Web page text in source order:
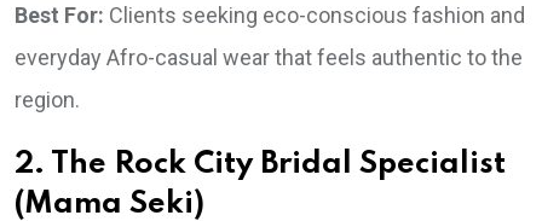
Best For: Clients seeking eco-conscious fashion and
everyday Afro-casual wear that feels authentic to the
region.
2. The Rock City Bridal Specialist
(Mama Seki)